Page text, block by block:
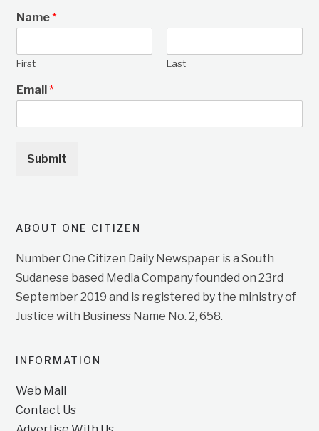
Name*
First Last
Email*
Submit
ABOUT ONE CITIZEN
Number One Citizen Daily Newspaper is a South
Sudanese based Media Company founded on 23rd
September 2019 and is registered by the ministry of
Justice with Business Name No. 2, 658.
INFORMATION
Web Mail
Contact Us